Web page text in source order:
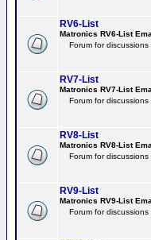
RV6-List
Matronics RV6-List
Forum for
RV7-List
Matronics RV7-List
Forum for
RV8-List
Matronics RV8-List
Forum for
RV9-List
Matronics RV9-List
Forum for